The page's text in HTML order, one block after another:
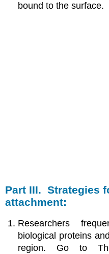
bound to the surface.
Part III. Strategies
attachment:
Researchers
biological proteins
region. Go to